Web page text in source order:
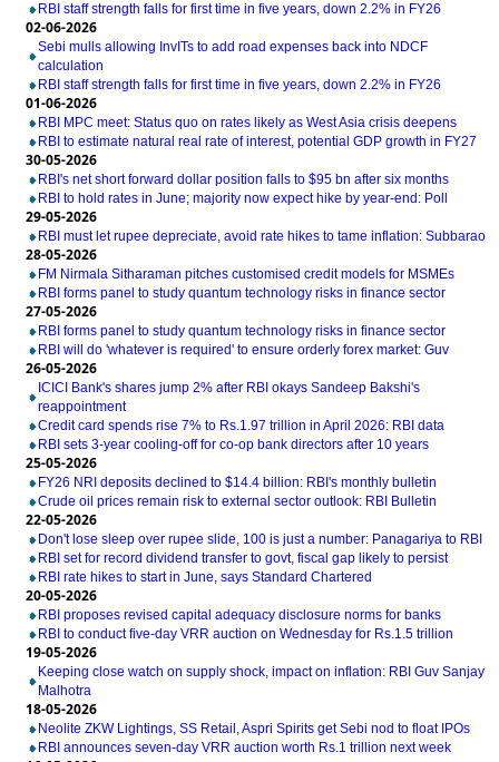
RBI staff strength falls for first time in five years, down 2.2% in FY26
02-06-2026
Sebi mulls allowing InvITs to add road expenses back into NDCF
calculation
RBI staff strength falls for first time in five years, down 2.2% in FY26
01-06-2026
RBI MPC meet: Status quo on rates likely as West Asia crisis deepens
RBI to estimate natural real rate of interest, potential GDP growth in FY27
30-05-2026
RBI's net short forward dollar position falls to $95 bn after six months
RBI to hold rates in June; majority now expect hike by year-end: Poll
29-05-2026
RBI must let rupee depreciate, avoid rate hikes to tame inflation: Subbarao
28-05-2026
FM Nirmala Sitharaman pitches customised credit models for MSMEs
RBI forms panel to study quantum technology risks in finance sector
27-05-2026
RBI forms panel to study quantum technology risks in finance sector
RBI will do 'whatever is required' to ensure orderly forex market: Guv
26-05-2026
ICICI Bank's shares jump 2% after RBI okays Sandeep Bakshi's
reappointment
Credit card spends rise 7% to Rs.1.97 trillion in April 2026: RBI data
RBI sets 3-year cooling-off for co-op bank directors after 10 years
25-05-2026
FY26 NRI deposits declined to $14.4 billion: RBI's monthly bulletin
Crude oil prices remain risk to external sector outlook: RBI Bulletin
22-05-2026
Don't lose sleep over rupee slide, 100 is just a number: Panagariya to RBI
RBI set for record dividend transfer to govt, fiscal gap likely to persist
RBI rate hikes to start in June, says Standard Chartered
20-05-2026
RBI proposes revised capital adequacy disclosure norms for banks
RBI to conduct five-day VRR auction on Wednesday for Rs.1.5 trillion
19-05-2026
Keeping close watch on supply shock, impact on inflation: RBI Guv Sanjay
Malhotra
18-05-2026
Neolite ZKW Lightings, SS Retail, Aspri Spirits get Sebi nod to float IPOs
RBI announces seven-day VRR auction worth Rs.1 trillion next week